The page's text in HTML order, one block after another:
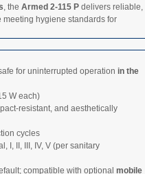
, the Armed 2-115 P delivers reliable,
hygiene standards for
for uninterrupted operation in the
W each)
resistant, and aesthetically
cycles
I, II, III, IV, V (per sanitary
compatible with optional mobile